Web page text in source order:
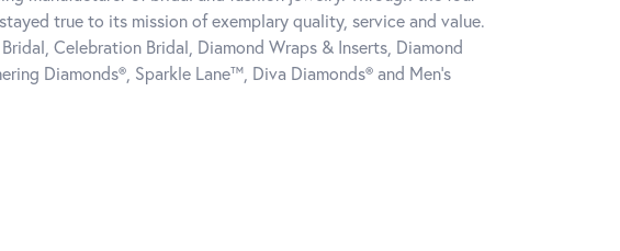
true to its mission of exemplary quality, service and value.
Celebration Bridal, Diamond Wraps & Inserts, Diamond
Diamonds®, Sparkle Lane™, Diva Diamonds® and Men's